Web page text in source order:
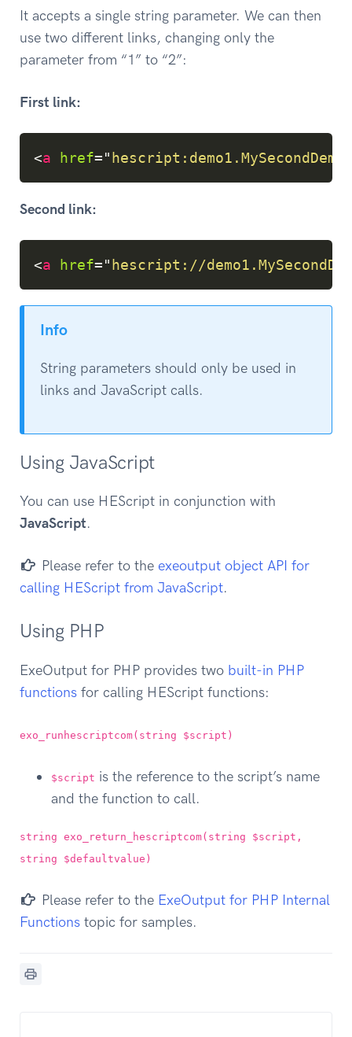
It accepts a single string parameter. We can then
use two different links, changing only the
parameter from “1” to “2”:
First link:
<a href="
Copy
Second link:
<a href=" hescript://
Info
String parameters should only be used in
links and JavaScript calls.
Using JavaScript
You can use HEScript in conjunction with
JavaScript.
Please refer to the exeoutput object API for
calling HEScript from JavaScript.
Using PHP
ExeOutput for PHP provides two built-in PHP
functions for calling HEScript functions:
exo_runhescriptcom(string $script)
$script is the reference to the script’s name
and the function to call.
string exo_return_hescriptcom(string $script,
string $defaultvalue)
Please refer to the ExeOutput for PHP Internal
Functions topic for samples.